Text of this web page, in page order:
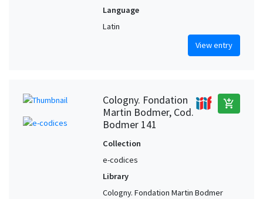
Language
Latin
View entry
Cologny. Fondation
Martin Bodmer, Cod.
Bodmer 141
add_shopping_cart
Collection
e-codices
Library
Cologny. Fondation Martin Bodmer